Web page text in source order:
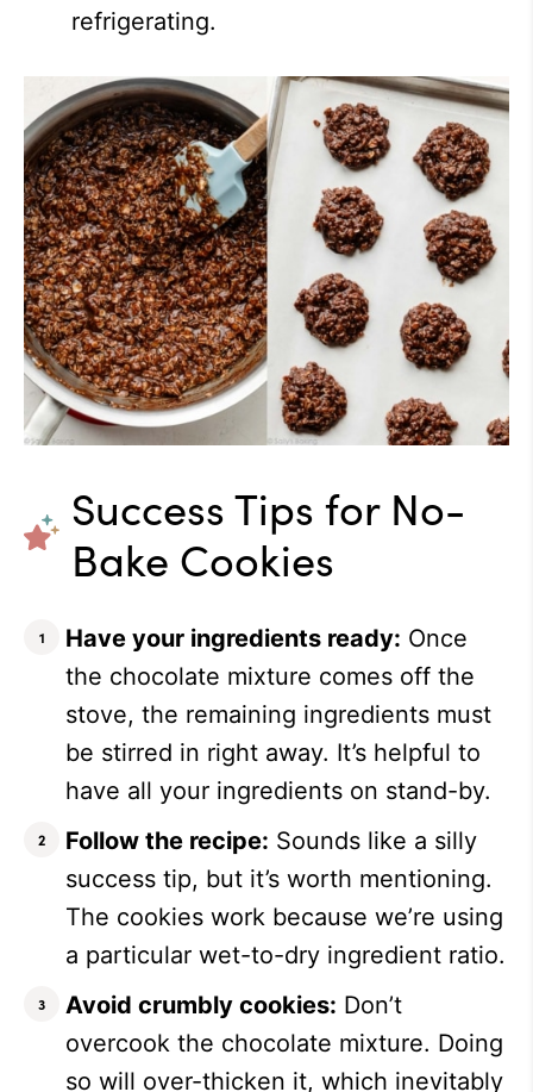
refrigerating.
Success Tips for No-
Bake Cookies
Have your ingredients ready: Once
the chocolate mixture comes off the
stove, the remaining ingredients must
be stirred in right away. It’s helpful to
have all your ingredients on stand-by.
Follow the recipe: Sounds like a silly
success tip, but it’s worth mentioning.
The cookies work because we’re using
a particular wet-to-dry ingredient ratio.
Avoid crumbly cookies: Don’t
overcook the chocolate mixture. Doing
so will over-thicken it, which inevitably